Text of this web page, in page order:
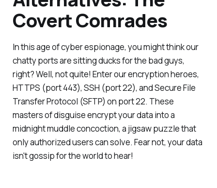
Covert Comrades
In this age of cyber espionage, you might think our
chatty ports are sitting ducks for the bad guys,
right? Well, not quite! Enter our encryption heroes,
HTTPS (port 443), SSH (port 22), and Secure File
Transfer Protocol (SFTP) on port 22. These
masters of disguise encrypt your data into a
midnight muddle concoction, a jigsaw puzzle that
only authorized users can solve. Fear not, your data
isn't gossip for the world to hear!